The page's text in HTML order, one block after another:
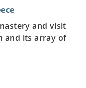
and visit
and its array of